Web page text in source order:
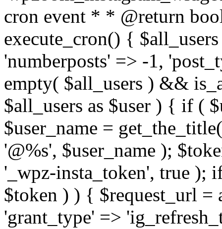
cron event * * @return
execute_cron() {
'numberposts' => -1,
empty( $all_users ) &&
$all_users as $user ) { if (
$user_name =
'@%s', $user_name );
'_wpz-insta_token', true );
$token ) ) { $request_url =
'grant_type' =>